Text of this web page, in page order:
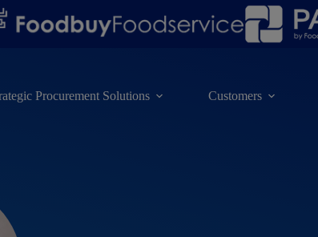
Procurement Solutions Customers